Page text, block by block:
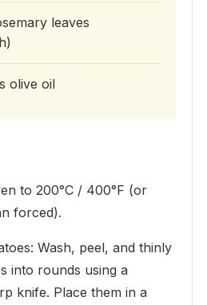
leaves
olive oil
to 200°C / 400°F (or
forced).
Wash, peel, and thinly
into rounds using a
knife. Place them in a